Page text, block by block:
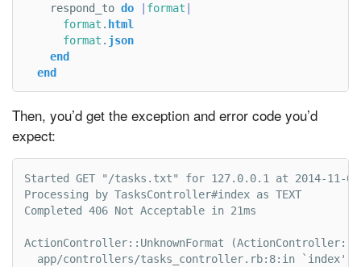
respond_to do format
format . html
format . json
end
end
Then, you’d get the exception and error code you’d
expect:
Started GET "/tasks.txt" for 127.0.0.1 at 2014-11-03
Processing by TasksController#index as TEXT
Completed 406 Not Acceptable in 21ms
ActionController::UnknownFormat
  app/controllers/tasks_controller.rb:8:in `index'